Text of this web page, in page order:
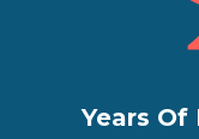
Years Of